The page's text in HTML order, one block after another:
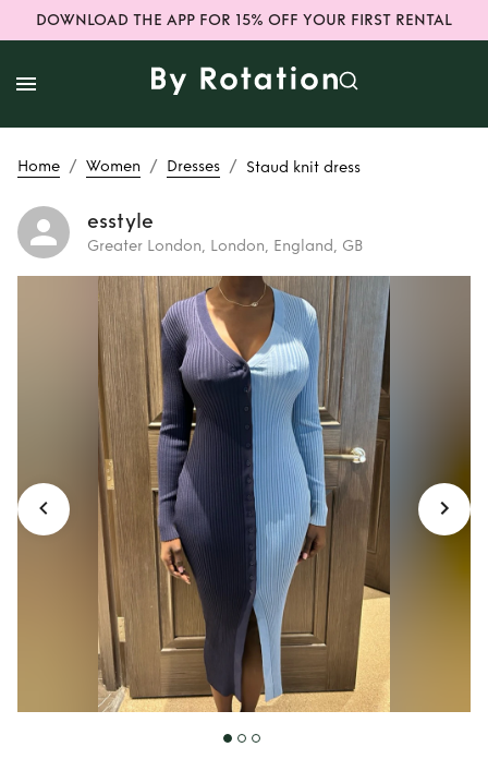
DOWNLOAD THE APP FOR 15% OFF YOUR FIRST RENTAL
Home / Women / Dresses / Staud knit dress
esstyle
Greater London, London, England, GB
Rent Staud knit
dress